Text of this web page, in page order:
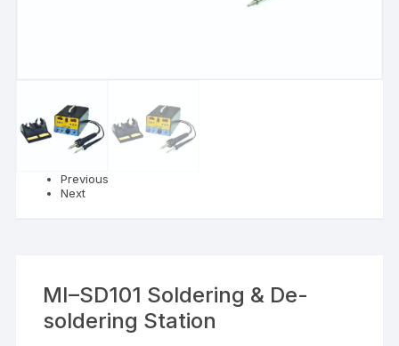
Previous
Next
MI–SD101 Soldering & De-
soldering Station